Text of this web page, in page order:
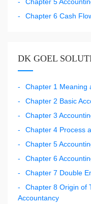
Chapter 6 Cash
DK GOEL
Chapter 1 Meaning
Chapter 2 Basic
Chapter 3
Chapter 4 Process
Chapter 5
Chapter 6
Chapter 7 Double
Chapter 8 Origin of
Accountancy